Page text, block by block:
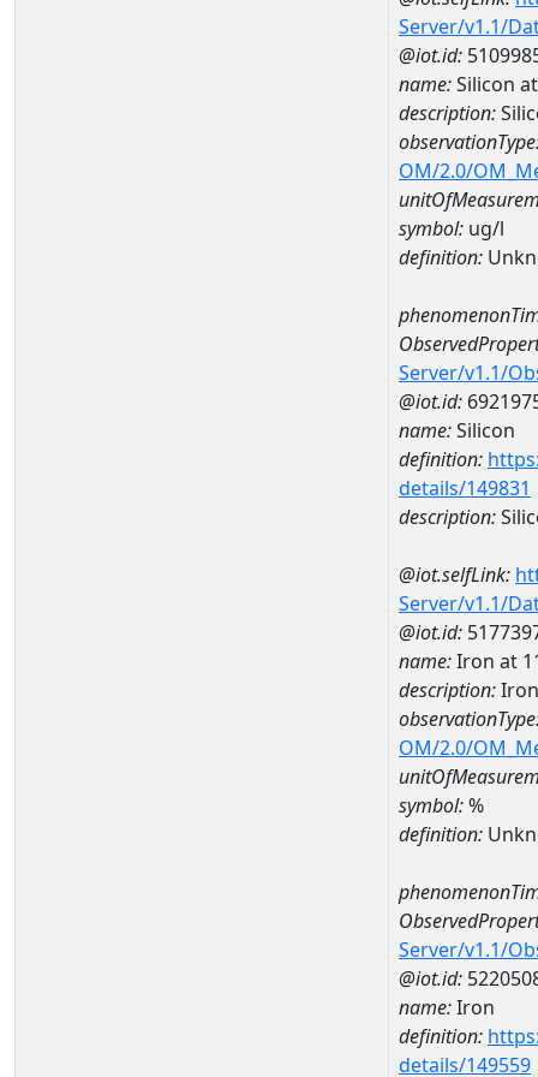
Server/v1.1/
@iot.id:
name:Silicon at
description:
OM/2.0/
symbol: ug/l
definition:
Server/v1.1/
@iot.id:
name:Silicon
definition:
details/149831
description:
@iot.selfLink:
Server/v1.1/
@iot.id:
name:Iron at
description:Iron
OM/2.0/
symbol:%
definition:
Server/v1.1/
@iot.id:
name:Iron
definition:
details/149559